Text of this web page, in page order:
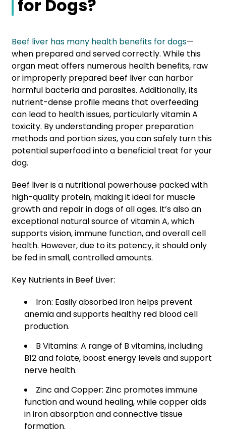
for Dogs?
Beef liver has many health benefits fordogs—
when prepared and served correctly. While this
organ meat offers numerous health benefits, raw
or improperly prepared beef liver can harbor
harmful bacteria and parasites. Additionally, its
nutrient-dense profile means that overfeeding
can lead to health issues, particularly vitamin A
toxicity. By understanding proper preparation
methods and portion sizes, you can safely turn this
potential superfood into a beneficial treat for your
dog.
Beef liver is a nutritional powerhouse packed with
high-quality protein, making it ideal for muscle
growth and repair in dogs of all ages. It’s also an
exceptional natural source of vitamin A, which
supports vision, immune function, and overall cell
health. However, due to its potency, it should only
be fed in small, controlled amounts.
Key Nutrients in Beef Liver:
Iron: Easily absorbed iron helps prevent
anemia and supports healthy red blood cell
production.
B Vitamins: A range of B vitamins, including
B12 and folate, boost energy levels and support
nerve health.
Zinc and Copper: Zinc promotes immune
function and wound healing, while copper aids
in iron absorption and connective tissue
formation.